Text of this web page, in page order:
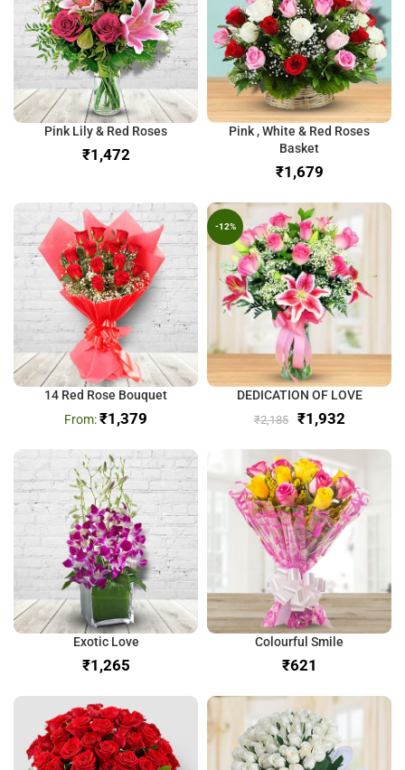
Pink Lily & Red Roses
₹
Pink , White & Red Roses
Basket
₹
14 Red Rose Bouquet
₹1,379
-12%
DEDICATION OF LOVE
₹2,185 ₹1,932
Exotic Love
₹
Colourful Smile
₹